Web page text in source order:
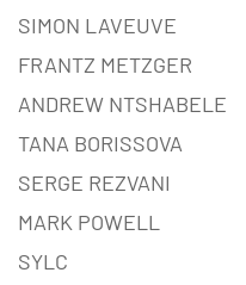
SIMON LAVEUVE
FRANTZ METZGER
ANDREW NTSHABELE
TANA BORISSOVA
SERGE REZVANI
MARK POWELL
SYLC